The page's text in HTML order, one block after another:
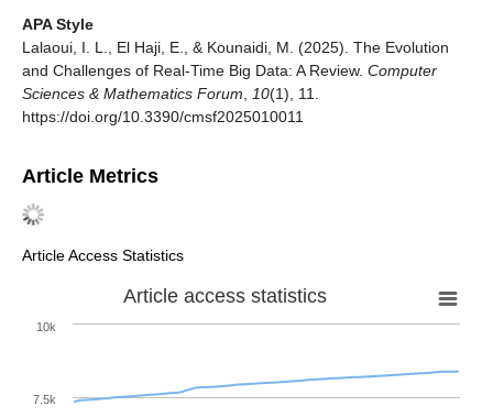
APA Style
Lalaoui, I. L., El Haji, E., & Kounaidi, M. (2025). The Evolution
and Challenges of Real-Time Big Data: A Review. Computer
Sciences & Mathematics Forum
10(1), 11.
https://doi.org/10.3390/cmsf2025010011
Article Metrics
Article Access Statistics
Article access statistics
10k
7.5k